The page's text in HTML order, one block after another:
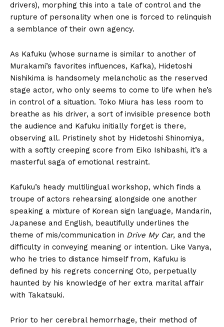
drivers), morphing this into a tale of control and the
rupture of personality when one is forced to relinquish
a semblance of their own agency.
As Kafuku (whose surname is similar to another of
Murakami’s favorites influences, Kafka), Hidetoshi
Nishikima is handsomely melancholic as the reserved
stage actor, who only seems to come to life when he’s
in control of a situation. Toko Miura has less room to
breathe as his driver, a sort of invisible presence both
the audience and Kafuku initially forget is there,
observing all. Pristinely shot by Hidetoshi Shinomiya,
with a softly creeping score from Eiko Ishibashi, it’s a
masterful saga of emotional restraint.
Kafuku’s heady multilingual workshop, which finds a
troupe of actors rehearsing alongside one another
speaking a mixture of Korean sign language, Mandarin,
Japanese and English, beautifully underlines the
theme of mis/communication in Drive My Car, and the
difficulty in conveying meaning or intention. Like Vanya,
who he tries to distance himself from, Kafuku is
defined by his regrets concerning Oto, perpetually
haunted by his knowledge of her extra marital affair
with Takatsuki.
Prior to her cerebral hemorrhage, their method of